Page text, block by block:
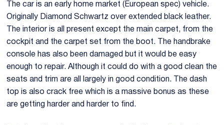
The car is an early home market (European spec) vehicle.
Originally Diamond Schwartz over extended black leather.
The interior is all present except the main carpet, from the
cockpit and the carpet set from the boot. The handbrake
console has also been damaged but it would be easy
enough to repair. Although it could do with a good clean the
seats and trim are all largely in good condition. The dash
top is also crack free which is a massive bonus as these
are getting harder and harder to find.